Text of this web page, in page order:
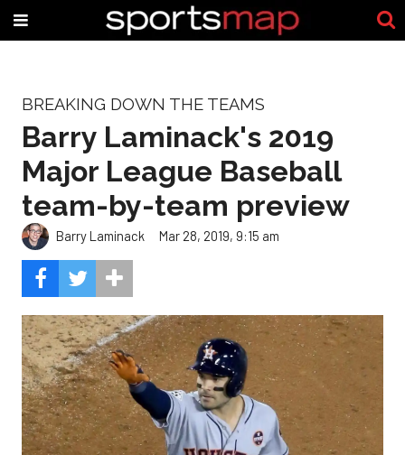
BREAKING DOWN THE TEAMS
Barry Laminack's 2019
Major League Baseball
team-by-team preview
Barry Laminack Mar 28, 2019, 9:15 am